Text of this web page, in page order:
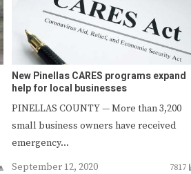
New Pinellas CARES programs expand
help for local businesses
PINELLAS COUNTY — More than 3,200
small business owners have received
emergency…
September 12, 2020
7817